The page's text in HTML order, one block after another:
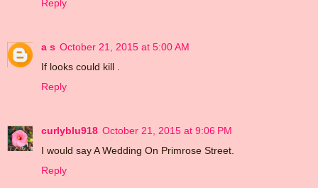
Reply
a s October 21, 2015 at 5:00 AM
If looks could kill .
Reply
curlyblu918 October 21, 2015 at 9:06 PM
I would say A Wedding On Primrose Street.
Reply